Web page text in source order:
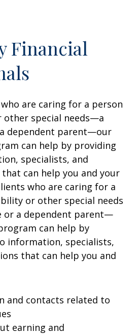
Financial
are caring for a person
special needs—a
dependent parent—our
can help by providing
specialists, and
can help you and your
who are caring for a
or other special needs
or a dependent parent—
can help by
information, specialists,
that can help you and
and contacts related to
earning and